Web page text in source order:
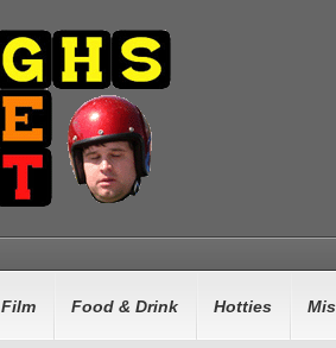
Film Food & Drink Hotties